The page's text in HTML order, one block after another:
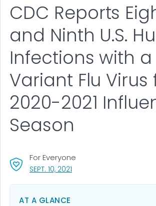
CDC Reports
and Ninth U.S.
Infections with a
Variant Flu Virus
2020-2021
Season
SEPT. 10, 2021
For Everyone
AT A GLANCE